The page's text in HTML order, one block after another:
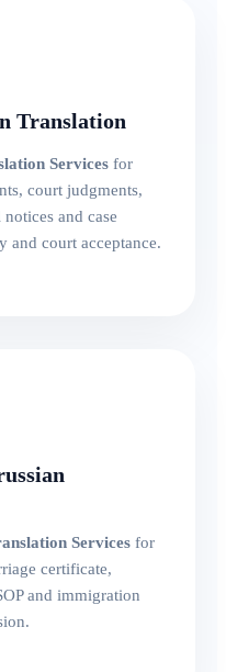
Translation
Services for
court judgments,
and case
and court acceptance.
Services for
certificate,
and immigration